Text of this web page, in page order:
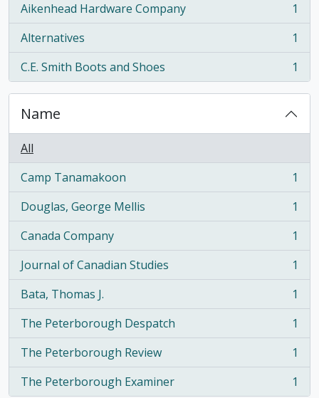
Aikenhead Hardware Company
, 1 results
1
Alternatives
, 1 results
1
C.E. Smith Boots and Shoes
, 1 results 1
Name
All
Camp Tanamakoon
, 1 results
1
Douglas, George Mellis
, 1 results
1
Canada Company
, 1 results
1
Journal of Canadian Studies
, 1 results
1
Bata, Thomas J.
, 1 results
1
The Peterborough Despatch
, 1 results
1
The Peterborough Review
, 1 results
1
The Peterborough Examiner
, 1 results 1